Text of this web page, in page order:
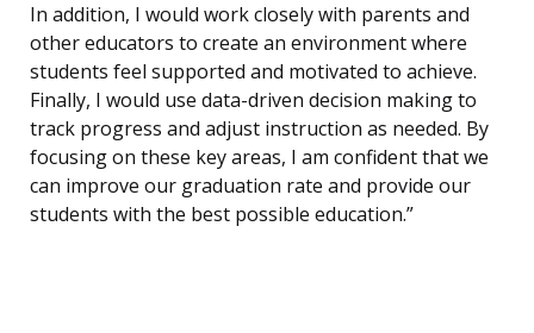
In addition, I would work closely with parents and
other educators to create an environment where
students feel supported and motivated to achieve.
Finally, I would use data-driven decision making to
track progress and adjust instruction as needed. By
focusing on these key areas, I am confident that we
can improve our graduation rate and provide our
students with the best possible education.”